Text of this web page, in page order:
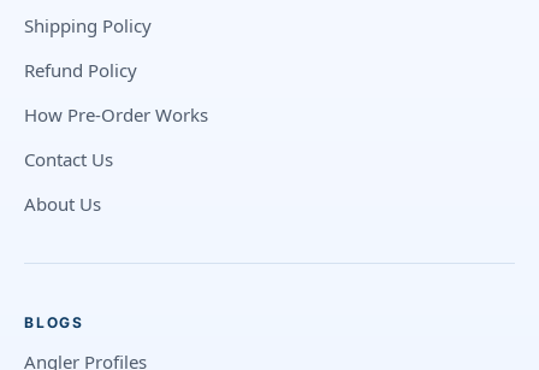
Shipping Policy
Refund Policy
How Pre-Order Works
Contact Us
About Us
BLOGS
Angler Profiles